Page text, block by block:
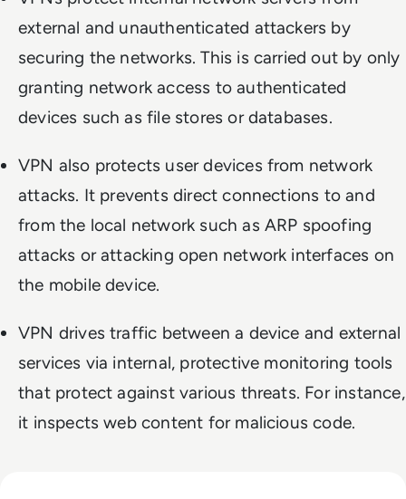
external and unauthenticated attackers by
securing the networks. This is carried out by only
granting network access to authenticated
devices such as file stores or databases.
VPN also protects user devices from network
attacks. It prevents direct connections to and
from the local network such as ARP spoofing
attacks or attacking open network interfaces on
the mobile device.
VPN drives traffic between a device and external
services via internal, protective monitoring tools
that protect against various threats. For instance,
it inspects web content for malicious code.